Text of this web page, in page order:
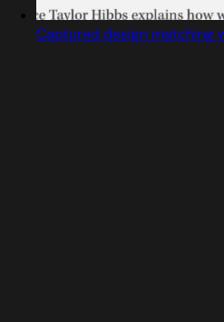
Captured design matching